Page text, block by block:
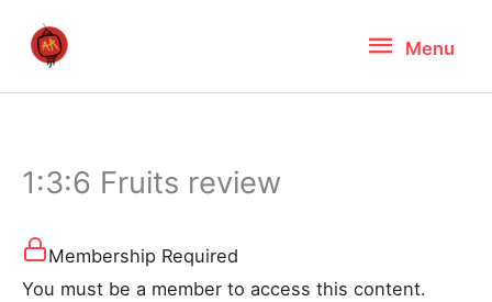
Menu
Menu
1:3:6 Fruits review
Membership Required
You must be a member to access this content.